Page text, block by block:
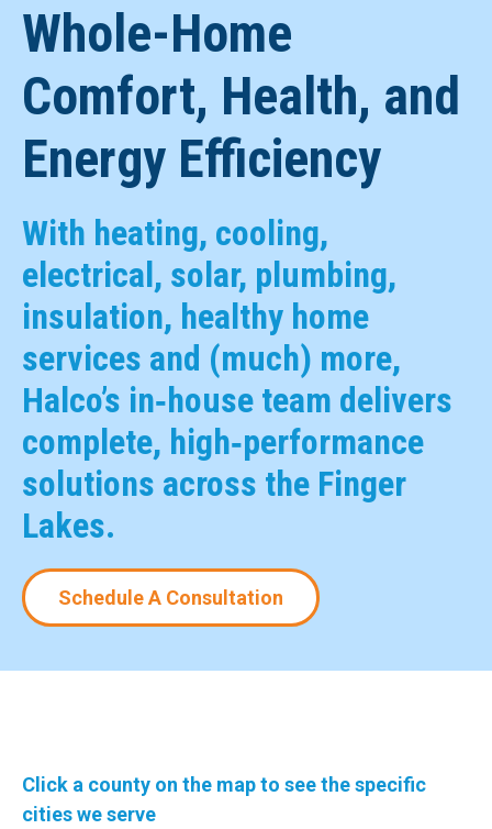
Whole-Home
Comfort, Health, and
Energy Efficiency
With heating, cooling,
electrical, solar, plumbing,
insulation, healthy home
services and (much) more,
Halco’s in‑house team delivers
complete, high‑performance
solutions across the Finger
Lakes.
Schedule A Consultation
Click a county on the map to see the specific
cities we serve